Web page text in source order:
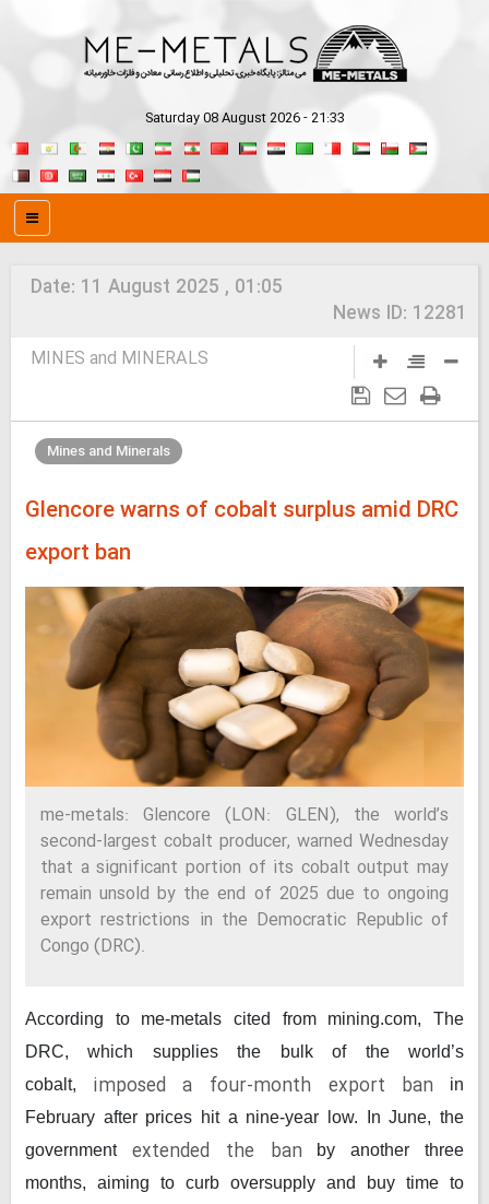
Saturday 08 August 2026 - 21:33
Date: 11 August 2025 , 01:05
News ID: 12281
MINES and MINERALS
Mines and Minerals
Glencore warns of cobalt surplus amid DRC
export ban
me-metals: Glencore (LON: GLEN), the world’s
second-largest cobalt producer, warned Wednesday
that a significant portion of its cobalt output may
remain unsold by the end of 2025 due to ongoing
export restrictions in the Democratic Republic of
Congo (DRC).
According to me-metals cited from mining.com, The
DRC, which supplies the bulk of the world’s
cobalt,
imposed a four-month export ban
in
February after prices hit a nine-year low. In June, the
government
extended the ban
by another three
months, aiming to curb oversupply and buy time to